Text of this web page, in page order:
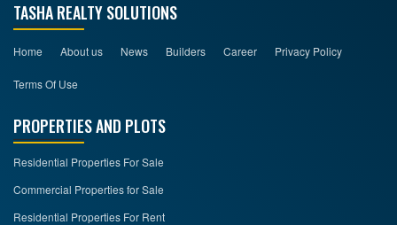
TASHA REALTY SOLUTIONS
Home About us News Builders Career Privacy Policy
Terms Of Use
PROPERTIES AND PLOTS
Residential Properties For Sale
Commercial Properties for Sale
Residential Properties For Rent